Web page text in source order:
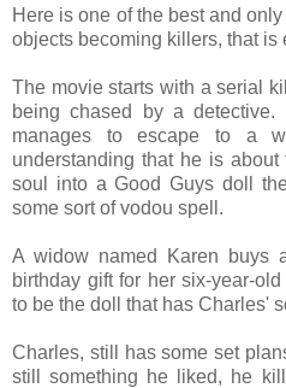
Here is one of the best and
objects becoming killers, that is
The movie starts with a serial
being chased by a detective.
manages to escape to a
understanding that he is
soul into a Good Guys doll
some sort of vodou spell.
A widow named Karen buys
birthday gift for her six-year-
to be the doll that has Charles'
Charles, still has some set
still something he liked, he